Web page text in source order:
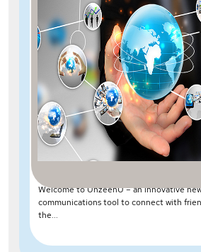
Welcome to UnzeenU – an innovative
communications tool to connect with
the...